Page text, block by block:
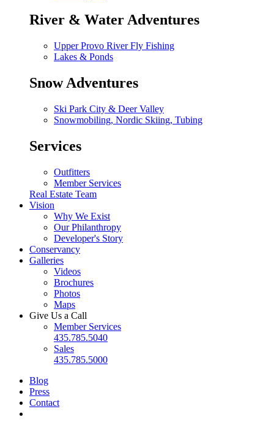
River & Water Adventures
Upper Provo River Fly Fishing
Lakes & Ponds
Snow Adventures
Ski Park City & Deer Valley
Snowmobiling, Nordic Skiing, Tubing
Services
Outfitters
Member Services
Real Estate Team
Vision
Why We Exist
Our Philanthropy
Developer's Story
Conservancy
Galleries
Videos
Brochures
Photos
Maps
Give Us a Call
Member Services
435.785.5040
Sales
435.785.5000
Blog
Press
Contact